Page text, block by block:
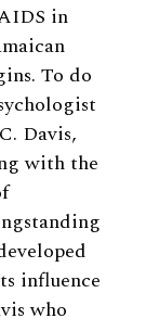
in
To do
Davis,
with the
influence
who